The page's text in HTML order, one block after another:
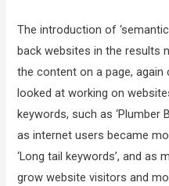
The introduction of
back websites in the results
the content on a page, again
looked at working on
keywords, such as ‘Plumber
as internet users became
‘Long tail keywords’, and as
grow website visitors and